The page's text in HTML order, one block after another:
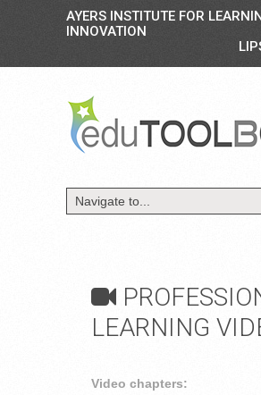
AYERS INSTITUTE FOR
INNOVATION
LEARNING
Video chapters: